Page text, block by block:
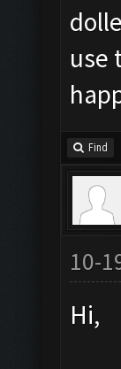
use
Find
10-
Hi,